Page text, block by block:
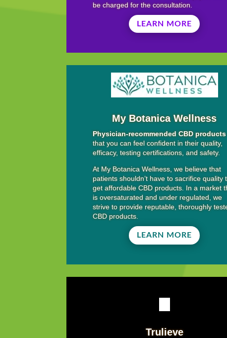
be charged for the consultation.
LEARN MORE
My Botanica Wellness
Physician-recommended CBD products
that you can feel confident in their quality,
efficacy, testing certifications, and safety.
At My Botanica Wellness, we believe that
patients shouldn’t have to sacrifice quality
get affordable CBD products. In a market
is oversaturated and under regulated, we
strive to provide reputable, thoroughly
CBD products.
LEARN MORE
Trulieve